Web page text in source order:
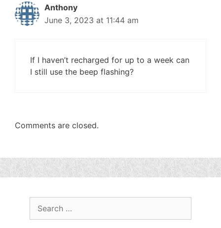
Anthony
June 3, 2023 at 11:44 am
If I haven’t recharged for up to a week can
I still use the beep flashing?
Comments are closed.